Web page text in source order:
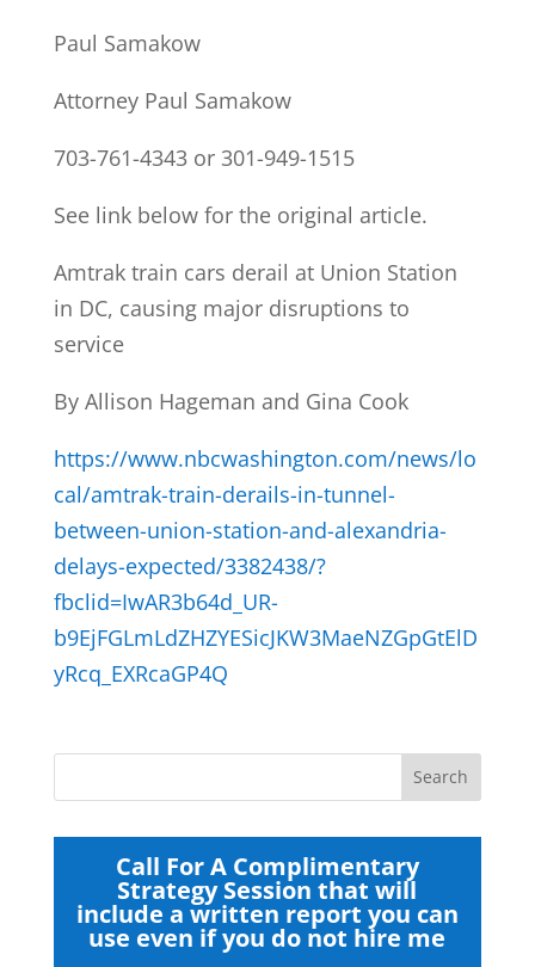
Paul Samakow
Attorney Paul Samakow
703-761-4343 or 301-949-1515
See link below for the original article.
Amtrak train cars derail at Union Station
in DC, causing major disruptions to
service
By Allison Hageman and Gina Cook
https://www.nbcwashington.com/news/lo
cal/amtrak-train-derails-in-tunnel-
between-union-station-and-alexandria-
delays-expected/3382438/?
fbclid=IwAR3b64d_UR-
b9EjFGLmLdZHZYESicJKW3MaeNZGpGtElD
yRcq_EXRcaGP4Q
Call For A Complimentary
Strategy Session that will
include a written report you can
use even if you do not hire me